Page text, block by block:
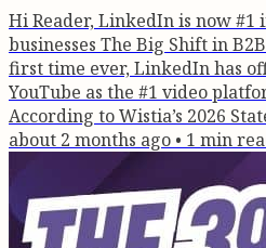
Hi Reader, LinkedIn is now #1
businesses The Big Shift in
first time ever, LinkedIn has
YouTube as the #1 video
According to Wistia’s 2026
B2B teams now use LinkedIn
for video distribution,
This isn’t just a platform
behaviour has fundamentally
Happening on...
about 2 months ago • 1 min